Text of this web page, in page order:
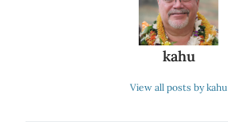
kahu
View all posts by kahu